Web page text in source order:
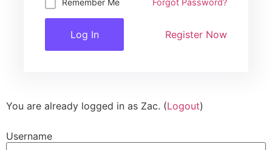
Remember Me Forgot Password?
Register Now
You are already logged in as Zac. (Logout)
Username